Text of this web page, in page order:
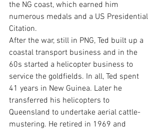
the NG coast, which earned him
numerous medals and a US Presidential
Citation.
After the war, still in PNG, Ted built up a
coastal transport business and in the
60s started a helicopter business to
service the goldfields. In all, Ted spent
41 years in New Guinea. Later he
transferred his helicopters to
Queensland to undertake aerial cattle-
mustering. He retired in 1969 and